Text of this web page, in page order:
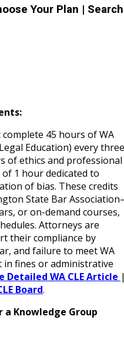
Your Plan | Search
45 hours of WA
Education) every three
of ethics and professional
1 hour dedicated to
of bias. These credits
State Bar
or on-demand courses,
Attorneys are
their compliance by
and failure to meet WA
in fines or administrative
Detailed WA CLE Article
Board.
a Knowledge Group